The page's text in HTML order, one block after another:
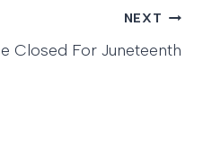
NEXT
Closed For Juneteenth